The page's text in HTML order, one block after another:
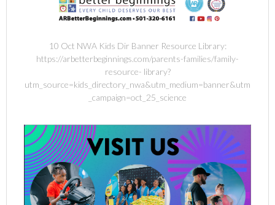
10 Oct NWA Kids Dir Banner Resource Library:
https://arbetterbeginnings.com/parents-families/family-
resource- library?
utm_source=kids_directory_nwa&utm_medium=banner&utm
_campaign=oct_25_science